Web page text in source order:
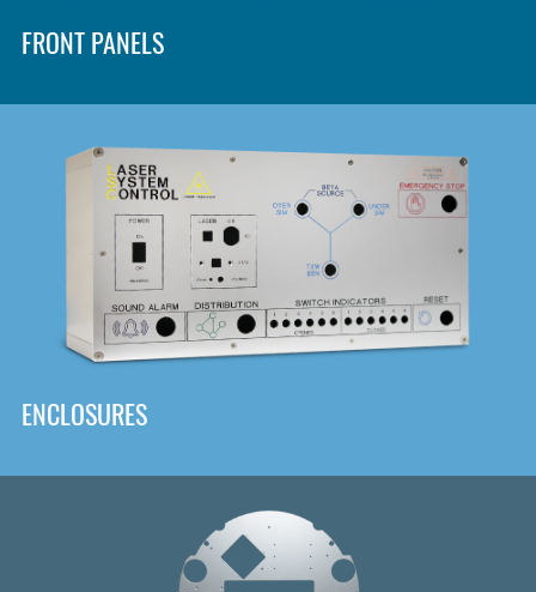
SHOP
DOWNLOAD
FRONT PANELS
ENCLOSURES